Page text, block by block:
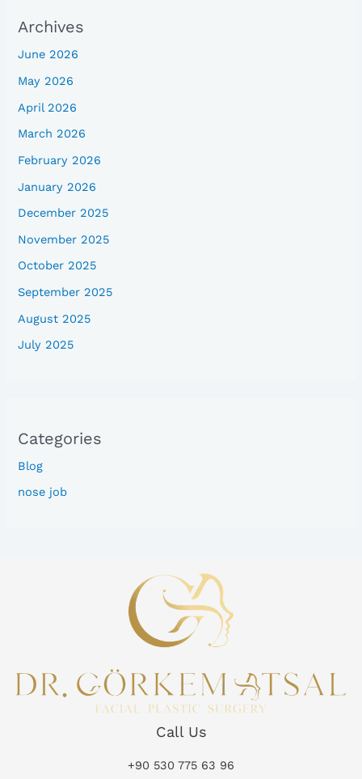
Archives
June 2026
May 2026
April 2026
March 2026
February 2026
January 2026
December 2025
November 2025
October 2025
September 2025
August 2025
July 2025
Categories
Blog
nose job
Call Us
+90 530 775 63 96